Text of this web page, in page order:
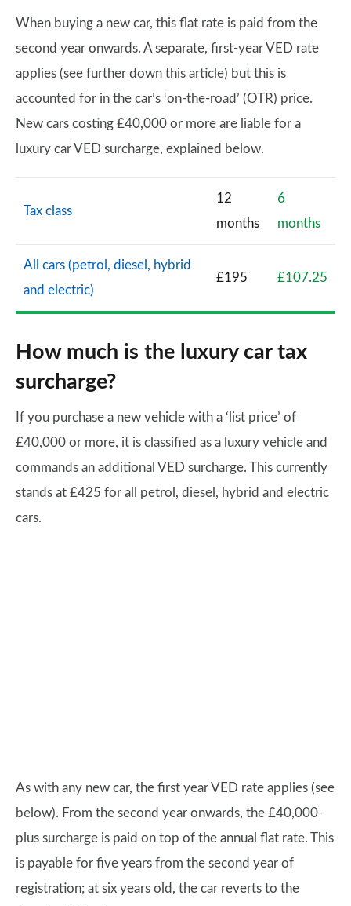
When buying a new car, this flat rate is paid from the
second year onwards. A separate, first-year VED rate
applies (see further down this article) but this is
accounted for in the car’s ‘on-the-road’ (OTR) price.
New cars costing £40,000 or more are liable for a
luxury car VED surcharge, explained below.
Tax class
12
months
6
months
All cars (petrol, diesel, hybrid
and electric)
£195 £107.25
How much is the luxury car tax
surcharge?
If you purchase a new vehicle with a ‘list price’ of
£40,000 or more, it is classified as a luxury vehicle and
commands an additional VED surcharge. This currently
stands at £425 for all petrol, diesel, hybrid and electric
cars.
As with any new car, the first year VED rate applies (see
below). From the second year onwards, the £40,000-
plus surcharge is paid on top of the annual flat rate. This
is payable for five years from the second year of
registration; at six years old, the car reverts to the